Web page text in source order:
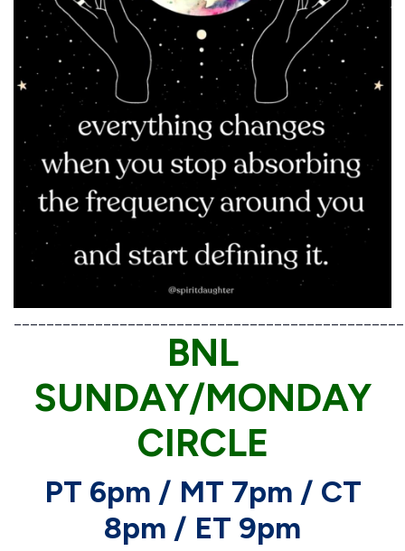
BNL
SUNDAY/MONDAY
CIRCLE
PT 6pm / MT 7pm / CT
8pm / ET 9pm